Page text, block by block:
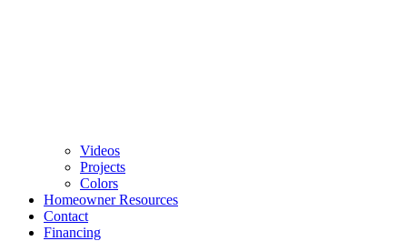
Videos
Projects
Colors
Homeowner Resources
Contact
Financing